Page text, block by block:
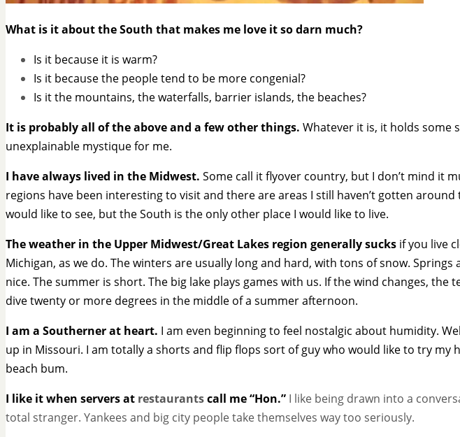
What is it about the South that makes me love it so darn much?
Is it because it is warm?
Is it because the people tend to be more congenial?
Is it the mountains, the waterfalls, barrier islands, the beaches?
It is probably all of the above and a few other things. Whatever it is, it holds some
unexplainable mystique for me.
I have always lived in the Midwest. Some call it flyover country, but I don’t mind it
regions have been interesting to visit and there are areas I still haven’t gotten around
would like to see, but the South is the only other place I would like to live.
The weather in the Upper Midwest/Great Lakes region generally sucks if you live
Michigan, as we do. The winters are usually long and hard, with tons of snow. Springs
nice. The summer is short. The big lake plays games with us. If the wind changes, the
dive twenty or more degrees in the middle of a summer afternoon.
I am a Southerner at heart. I am even beginning to feel nostalgic about humidity.
up in Missouri. I am totally a shorts and flip flops sort of guy who would like to try my
beach bum.
I like it when servers at restaurantscall me “Hon.” I like being drawn into a
total stranger. Yankees and big city people take themselves way too seriously.